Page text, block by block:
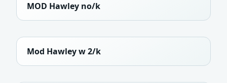
MOD Hawley no/k
Mod Hawley w 2/k